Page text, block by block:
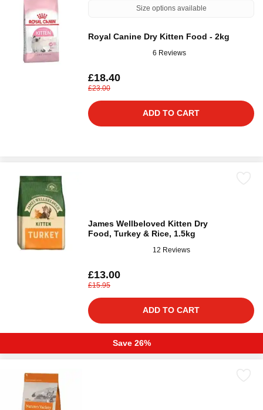
Size options available
Royal Canine Dry Kitten Food - 2kg
6 Reviews
£18.40
£23.00
ADD TO CART
James Wellbeloved Kitten Dry
Food, Turkey & Rice, 1.5kg
12 Reviews
£13.00
£15.95
ADD TO CART
Save 26%